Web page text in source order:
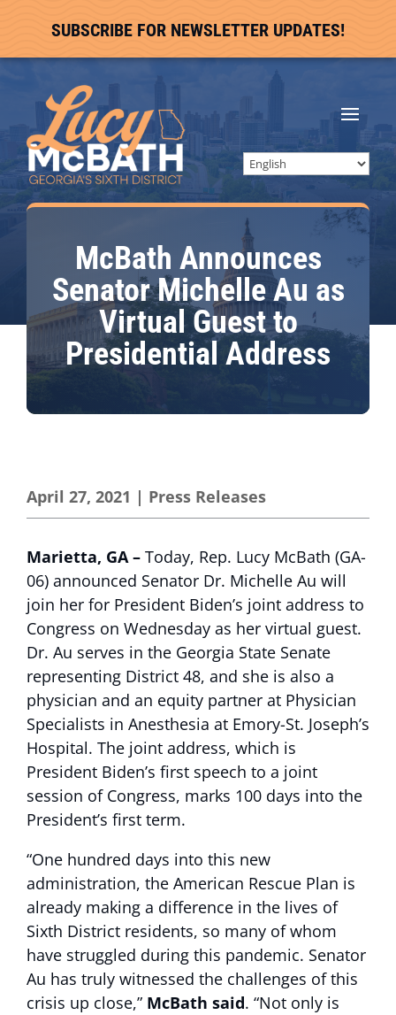
SUBSCRIBE FOR NEWSLETTER UPDATES!
McBath Announces
Senator Michelle Au as
Virtual Guest to
Presidential Address
April 27, 2021 | Press Releases
Marietta, GA – Today, Rep. Lucy McBath (GA-
06) announced Senator Dr. Michelle Au will
join her for President Biden’s joint address to
Congress on Wednesday as her virtual guest.
Dr. Au serves in the Georgia State Senate
representing District 48, and she is also a
physician and an equity partner at Physician
Specialists in Anesthesia at Emory-St. Joseph’s
Hospital. The joint address, which is
President Biden’s first speech to a joint
session of Congress, marks 100 days into the
President’s first term.
“One hundred days into this new
administration, the American Rescue Plan is
already making a difference in the lives of
Sixth District residents, so many of whom
have struggled during this pandemic. Senator
Au has truly witnessed the challenges of this
crisis up close,” McBath said. “Not only is